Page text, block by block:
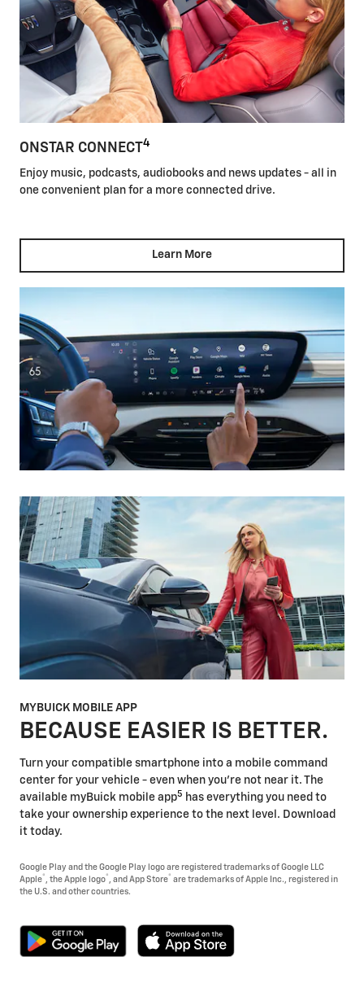
ONSTAR CONNECT4
Enjoy music, podcasts, audiobooks and news updates - all in
one convenient plan for a more connected drive.
Learn More
MYBUICK MOBILE APP
BECAUSE EASIER IS BETTER.
Turn your compatible smartphone into a mobile command
center for your vehicle - even when you're not near it. The
available myBuick mobile app5 has everything you need to
take your ownership experience to the next level. Download
it today.
Google Play and the Google Play logo are registered trademarks of Google LLC
Apple® , the Apple logo® , and App Store® are trademarks of Apple Inc., registered in
the U.S. and other countries.